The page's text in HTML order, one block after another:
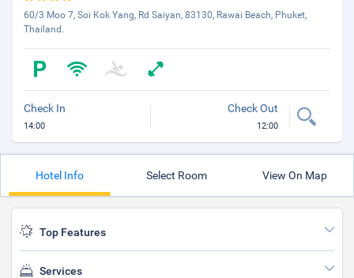
60/3 Moo 7, Soi Kok Yang, Rd Saiyan, 83130, Rawai Beach, Phuket,
Thailand.
Check In
14:00
Check Out
12:00
Hotel Info Select Room View On Map
Top Features
Services